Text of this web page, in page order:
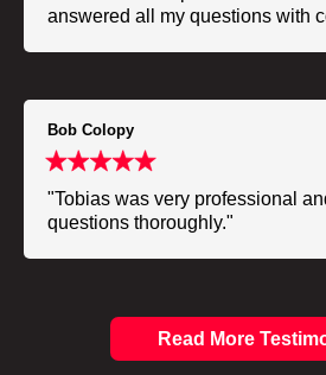
answered all my questions with
Bob Colopy
"Tobias was very professional
questions thoroughly."
Read More